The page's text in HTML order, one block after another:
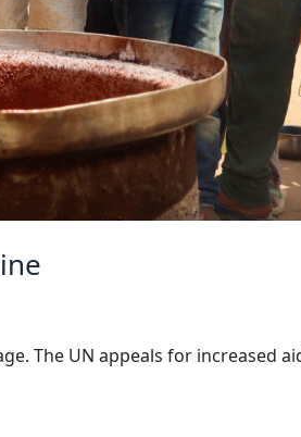
The UN appeals for increased